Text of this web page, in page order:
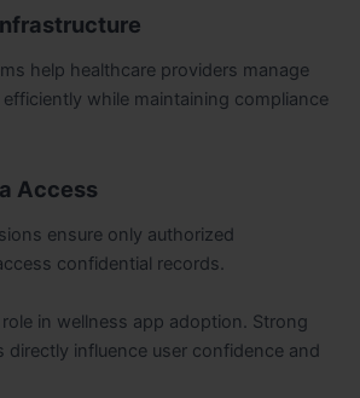
help healthcare providers manage
while maintaining compliance
Access
ensure only authorized
confidential records.
in wellness app adoption. Strong
directly influence user confidence and